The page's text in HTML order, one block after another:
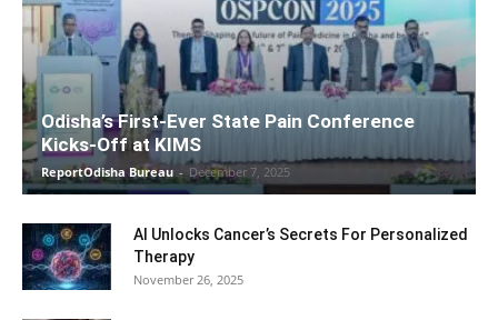
Odisha’s First-Ever State Pain Conference
Kicks-Off at KIMS
ReportOdisha Bureau - December 7, 2025
AI Unlocks Cancer’s Secrets For Personalized
Therapy
November 26, 2025